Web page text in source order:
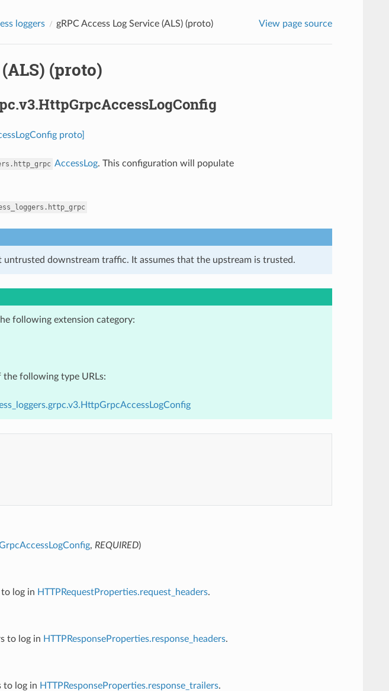
loggers gRPC Access Log Service (ALS) (proto) View page source
(proto)
proto]
AccessLog. This configuration will populate
downstream traffic. It assumes that the upstream is trusted.
following extension category:
following type URLs:
, REQUIRED)
log in HTTPRequestProperties.request_headers.
to log in HTTPResponseProperties.response_headers.
to log in HTTPResponseProperties.response_trailers.